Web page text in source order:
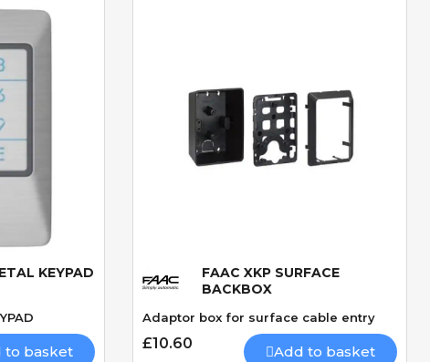
KEYPAD
to basket
Quick View
FAAC XKP SURFACE
BACKBOX
Adaptor box for surface cable entry
£10.60 Add to basket